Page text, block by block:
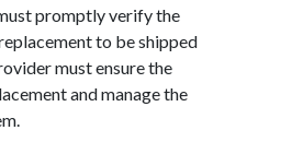
promptly verify the
to be shipped
must ensure the
and manage the